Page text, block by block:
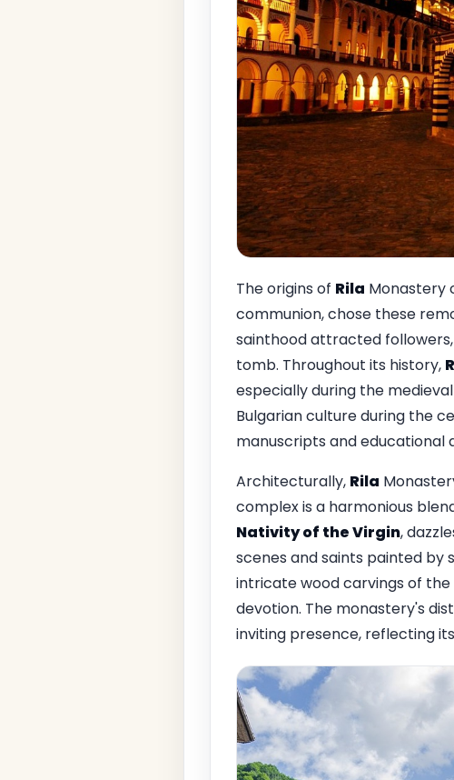
The origins of Rila Monastery
communion, chose these
sainthood attracted
tomb. Throughout its history,
especially during the
Bulgarian culture during the
manuscripts and educational
Architecturally, Rila
complex is a harmonious
Nativity of the Virgin,
scenes and saints painted by
intricate wood carvings of
devotion. The monastery's
inviting presence, reflecting